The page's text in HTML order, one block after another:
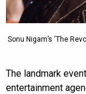
Sonu Nigam’s ‘The
The landmark
entertainment